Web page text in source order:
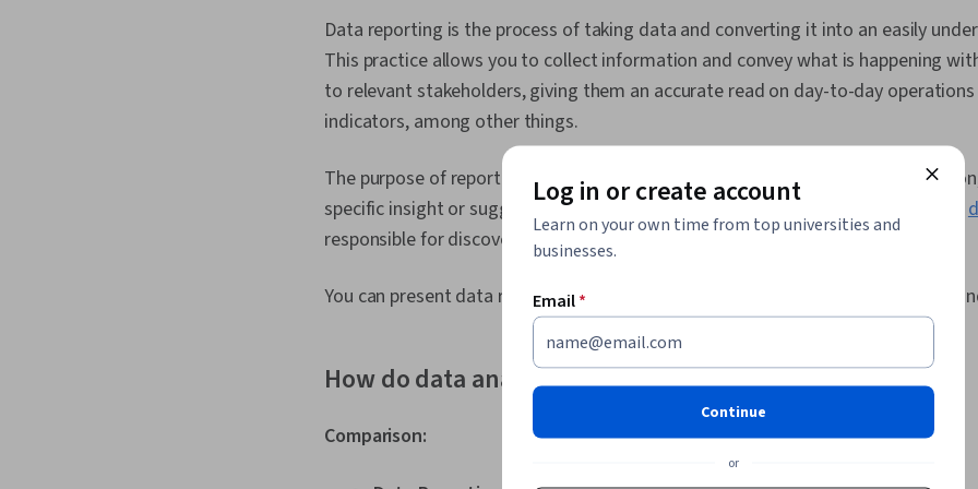
Analytics,
Plots,
Mapping,
Data Import/
Elements
Design,
Graphic and
Statistical
Detection,
Data reporting is the process of taking data and converting it into an easily
This practice allows you to collect information and convey what is happening
to relevant stakeholders, giving them an accurate read on day-to-day
indicators, among other things.
The purpose of reporting is to take data and transform it
into usable
specific insight or suggestions as to what you should do with the data. Instead,
responsible for discovering the “why.”
You can present data reports in various formats , such as spreadsheets, charts,
How do data analysis and data reporting compare?
Comparison:
Log in or create account
Learn on your own time from top universities and
businesses.
Email*
Continue
or